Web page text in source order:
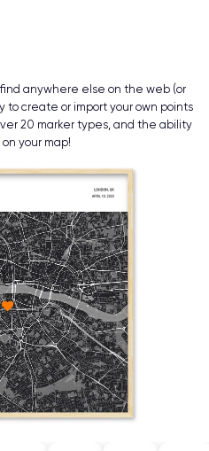
anywhere else on the web (or
create or import your own points
20 marker types, and the ability
your map!